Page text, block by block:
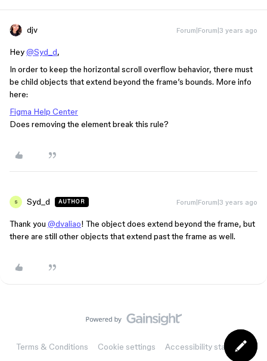
djv Forum|Forum|3 years ago
Hey@Syd_d,
In order to keep the horizontal scroll overflow behavior, there must
be child objects that extend beyond the frame’s bounds. More info
here:
Figma Help Center
Does removing the element break this rule?
S Syd_d AUTHOR Forum|Forum|3 years ago
Thank you @dvaliao! The object does extend beyond the frame, but
there are still other objects that extend past the frame as well.
Terms & Conditions Cookie settings Accessibility statement